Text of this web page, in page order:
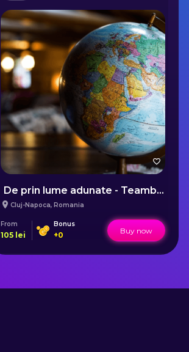
De prin lume adunate - Teambuilding online
Cluj-Napoca, Romania
From
105 lei
Bonus
+0 Buy now